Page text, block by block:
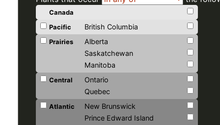
Canada
Pacific
British Columbia
Prairies
Alberta
Saskatchewan
Manitoba
Central
Ontario
Quebec
Atlantic
New Brunswick
Prince Edward Island